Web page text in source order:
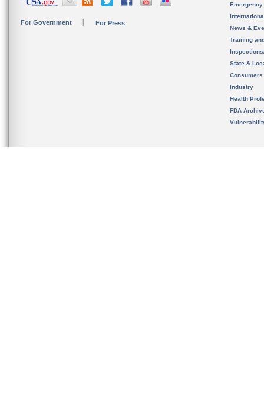
For Government For Press
News &
Training
State &
Consumers
Industry
Health
FDA